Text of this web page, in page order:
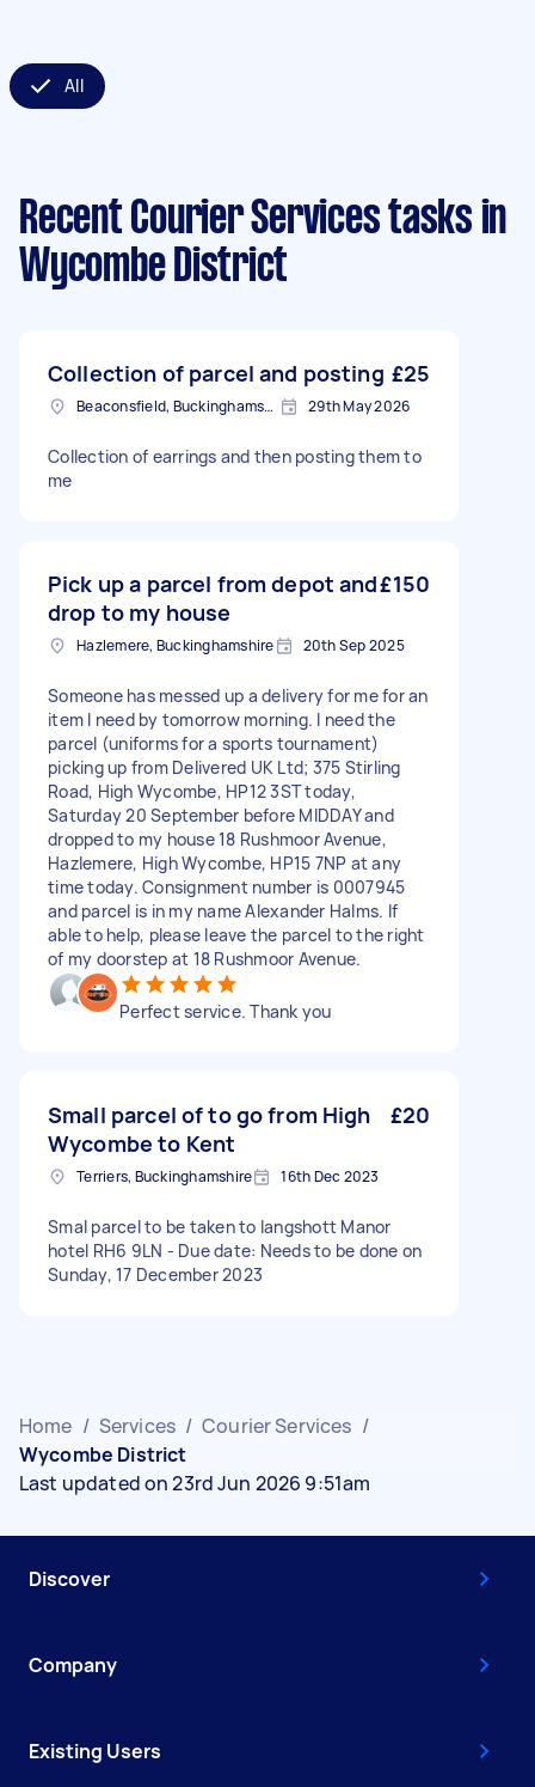
All
Recent Courier Services tasks in
Wycombe District
Collection of parcel and posting £25
Beaconsfield, Buckinghamshire 29th May 2026
Collection of earrings and then posting them to
me
Pick up a parcel from depot and
drop to my house
£150
Hazlemere, Buckinghamshire 20th Sep 2025
Someone has messed up a delivery for me for an
item I need by tomorrow morning. I need the
parcel (uniforms for a sports tournament)
picking up from Delivered UK Ltd; 375 Stirling
Road, High Wycombe, HP12 3ST today,
Saturday 20 September before MIDDAY and
dropped to my house 18 Rushmoor Avenue,
Hazlemere, High Wycombe, HP15 7NP at any
time today. Consignment number is 0007945
and parcel is in my name Alexander Halms. If
able to help, please leave the parcel to the right
of my doorstep at 18 Rushmoor Avenue.
Perfect service. Thank you
Small parcel of to go from High
Wycombe to Kent
£20
Terriers, Buckinghamshire 16th Dec 2023
Smal parcel to be taken to langshott Manor
hotel RH6 9LN - Due date: Needs to be done on
Sunday, 17 December 2023
Home / Services / Courier Services /
Wycombe District
Last updated on 23rd Jun 2026 9:51am
Discover
Company
Existing Users